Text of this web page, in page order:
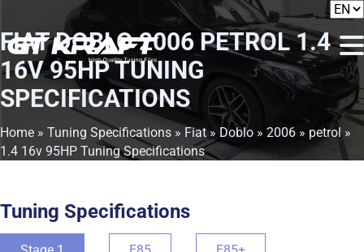
FIAT DOBLO 2006 PETROL 1.4
16V 95HP TUNING
SPECIFICATIONS
Home » Tuning Specifications » Fiat»Doblo » 2006 » petrol »
1.4 16v 95HP Tuning Specifications
Tuning Specifications